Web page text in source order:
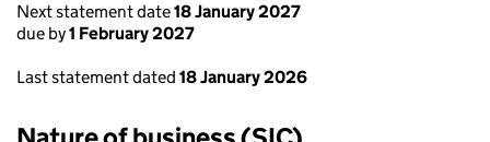
Next statement date18 January 2027
due by1 February 2027
Last statement dated 18 January 2026